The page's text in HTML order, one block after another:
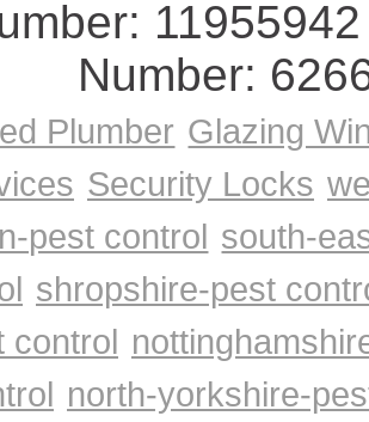
Number:
Plumber Glazing
Security Locks
pest control south-
shropshire-pest
control
north-yorkshire-